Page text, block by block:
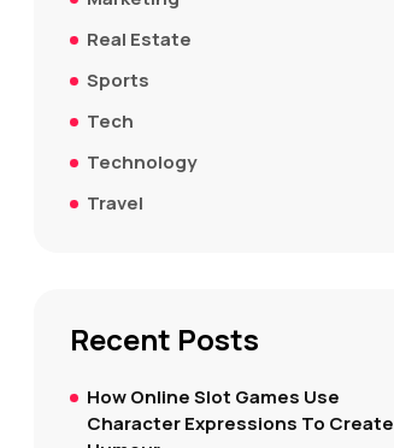
Real Estate
Sports
Tech
Technology
Travel
Recent Posts
How Online Slot Games Use
Character Expressions To Create